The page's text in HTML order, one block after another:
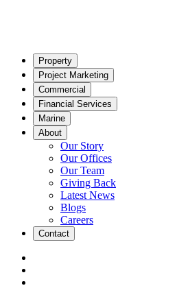
Property
Project Marketing
Commercial
Financial Services
Marine
About
Our Story
Our Offices
Our Team
Giving Back
Latest News
Blogs
Careers
Contact